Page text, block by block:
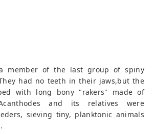
member of the last group of spiny
had no teeth in their jaws,but the
with long bony "rakers" made of
and its relatives were
sieving tiny, planktonic animals